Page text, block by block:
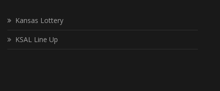
Kansas Lottery
KSAL Line Up